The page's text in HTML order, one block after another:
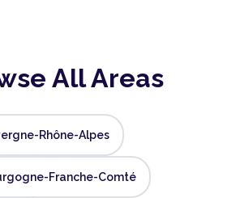
All Areas
Rhône-Alpes
Franche-Comté